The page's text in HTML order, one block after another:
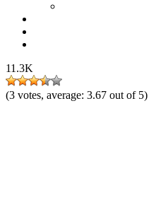
11.3K
(3 votes, average: 3.67 out of 5)